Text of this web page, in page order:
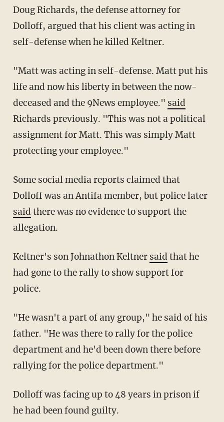
Doug Richards, the defense attorney for
Dolloff, argued that his client was acting in
self-defense when he killed Keltner.
"Matt was acting in self-defense. Matt put his
life and now his liberty in between the now-
deceased and the 9News employee." said
Richards previously. "This was not a political
assignment for Matt. This was simply Matt
protecting your employee."
Some social media reports claimed that
Dolloff was an Antifa member, but police later
said there was no evidence to support the
allegation.
Keltner's son Johnathon Keltner said that he
had gone to the rally to show support for
police.
"He wasn't a part of any group," he said of his
father. "He was there to rally for the police
department and he'd been down there before
rallying for the police department."
Dolloff was facing up to 48 years in prison if
he had been found guilty.